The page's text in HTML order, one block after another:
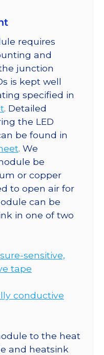
requires
and
junction
is kept well
specified in
. Detailed
the LED
be found in
. We
be
or copper
to open air for
can be
in one of two
sensitive,
tape
conductive
to the heat
and heatsink